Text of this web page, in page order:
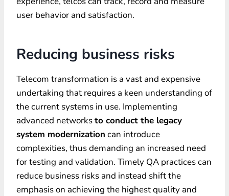
user behavior and satisfaction.
Reducing business risks
Telecom transformation is a vast and expensive
undertaking that requires a keen understanding of
the current systems in use. Implementing
advanced networksto conduct the legacy
system modernization can introduce
complexities, thus demanding an increased need
for testing and validation. Timely QA practices can
reduce business risks and instead shift the
emphasis on achieving the highest quality and